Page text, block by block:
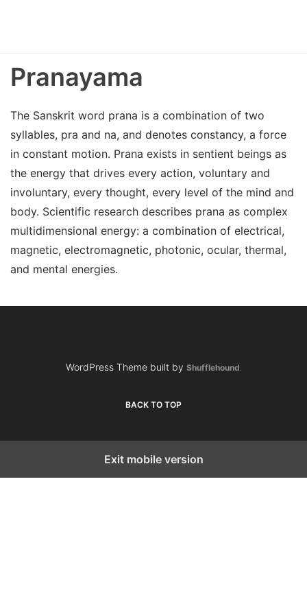
Pranayama
The Sanskrit word prana is a combination of two
syllables, pra and na, and denotes constancy, a force
in constant motion. Prana exists in sentient beings as
the energy that drives every action, voluntary and
involuntary, every thought, every level of the mind and
body. Scientific research describes prana as complex
multidimensional energy: a combination of electrical,
magnetic, electromagnetic, photonic, ocular, thermal,
and mental energies.
WordPress Theme built by Shufflehound.
BACK TO TOP
Exit mobile version